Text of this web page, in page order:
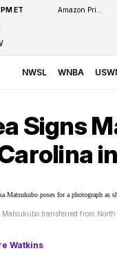
ET
NWSL WNBA
Signs
Matsukubo transferred from
Watkins